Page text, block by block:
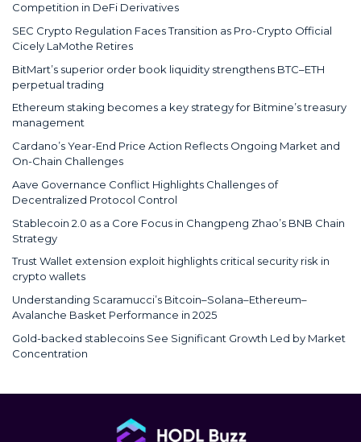
Competition in DeFi Derivatives
SEC Crypto Regulation Faces Transition as Pro-Crypto Official
Cicely LaMothe Retires
BitMart’s superior order book liquidity strengthens BTC–ETH
perpetual trading
Ethereum staking becomes a key strategy for Bitmine’s treasury
management
Cardano’s Year-End Price Action Reflects Ongoing Market and
On-Chain Challenges
Aave Governance Conflict Highlights Challenges of
Decentralized Protocol Control
Stablecoin 2.0 as a Core Focus in Changpeng Zhao’s BNB Chain
Strategy
Trust Wallet extension exploit highlights critical security risk in
crypto wallets
Understanding Scaramucci’s Bitcoin–Solana–Ethereum–
Avalanche Basket Performance in 2025
Gold-backed stablecoins See Significant Growth Led by Market
Concentration